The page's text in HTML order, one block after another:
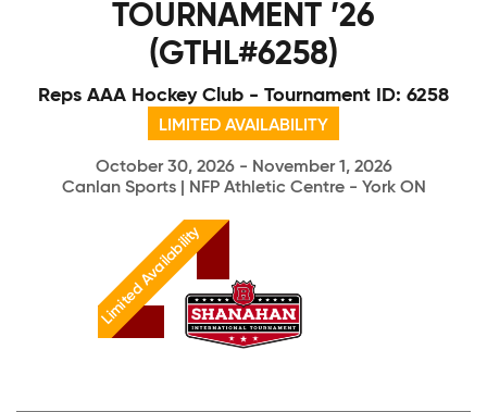
TOURNAMENT ’26
(GTHL#6258)
Reps AAA Hockey Club - Tournament ID: 6258
LIMITED AVAILABILITY
October 30, 2026 - November 1, 2026
Canlan Sports | NFP Athletic Centre - York ON
Limited Availability